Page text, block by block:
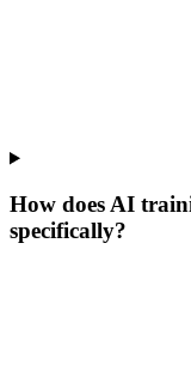
How does AI
specifically?